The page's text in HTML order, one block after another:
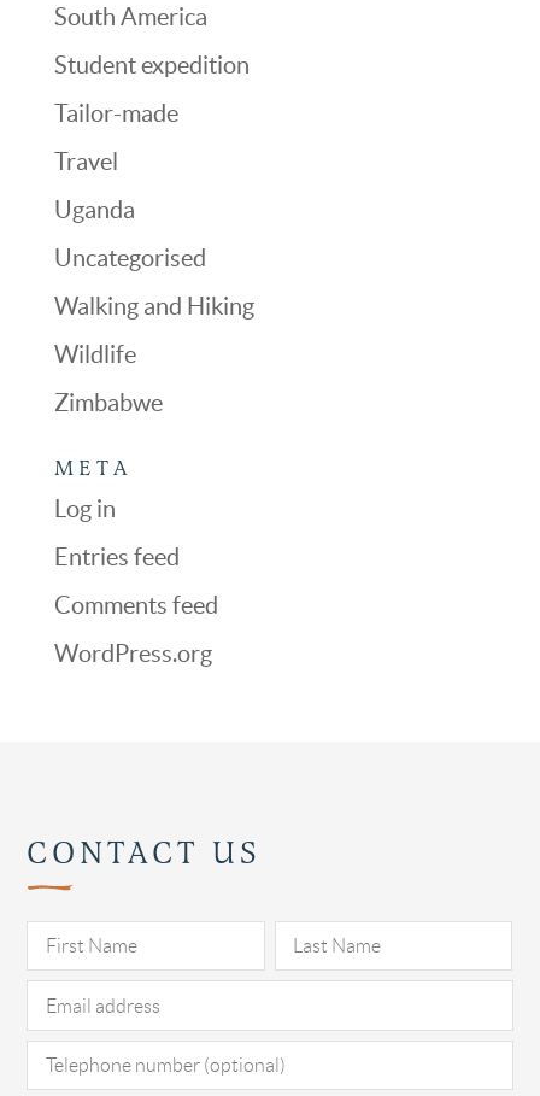
South America
Student expedition
Tailor-made
Travel
Uganda
Uncategorised
Walking and Hiking
Wildlife
Zimbabwe
META
Log in
Entries feed
Comments feed
WordPress.org
CONTACT US